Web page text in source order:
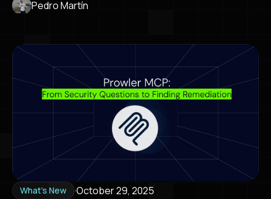
Pedro Martín
What's New ·October 29, 2025